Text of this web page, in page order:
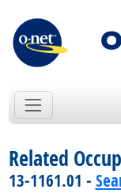
Related
13-1161.01 -